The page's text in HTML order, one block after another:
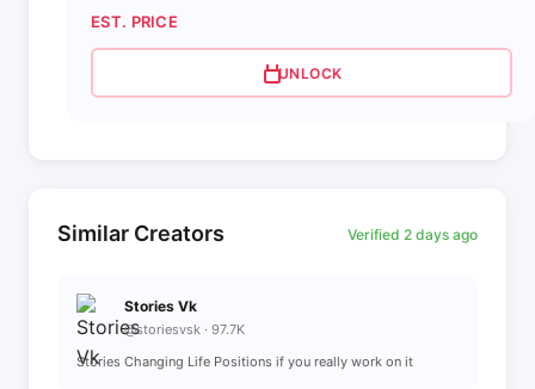
EST. PRICE
UNLOCK
Similar Creators Verified 2 days ago
Stories Vk
@storiesvsk · 97.7K
Stories Changing Life Positions if you really work on it